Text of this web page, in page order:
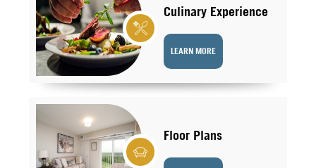
Culinary Experience
LEARN MORE
Floor Plans